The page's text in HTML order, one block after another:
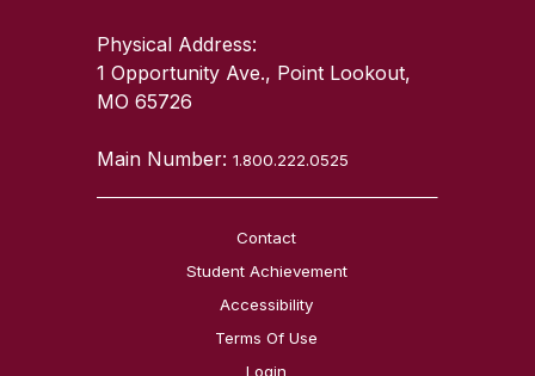
Physical Address:
1 Opportunity Ave., Point Lookout,
MO 65726
Main Number:1.800.222.0525
Contact
Student Achievement
Accessibility
Terms Of Use
Login